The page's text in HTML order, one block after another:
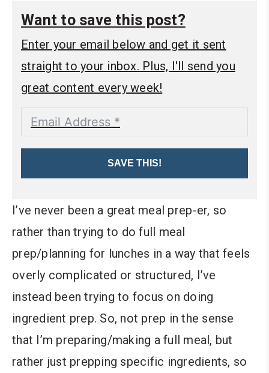
Want to save this post?
Enter your email below and get it sent
straight to your inbox. Plus, I'll send you
great content every week!
SAVE THIS!
I’ve never been a great meal prep-er, so
rather than trying to do full meal
prep/planning for lunches in a way that feels
overly complicated or structured, I’ve
instead been trying to focus on doing
ingredient prep. So, not prep in the sense
that I’m preparing/making a full meal, but
rather just prepping specific ingredients, so